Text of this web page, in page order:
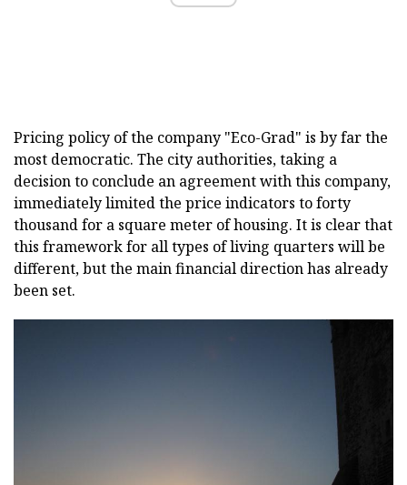
Pricing policy of the company "Eco-Grad" is by far the
most democratic. The city authorities, taking a
decision to conclude an agreement with this company,
immediately limited the price indicators to forty
thousand for a square meter of housing. It is clear that
this framework for all types of living quarters will be
different, but the main financial direction has already
been set.